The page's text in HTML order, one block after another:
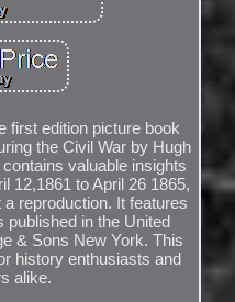
first edition picture book
the Civil War by Hugh
valuable insights
12,1861 to April 26 1865,
reproduction. It features
published in the United
& Sons New York. This
history enthusiasts and
alike.